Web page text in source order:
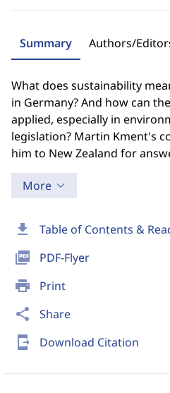
download Table of Contents &
picture_as_pdf PDF-Flyer
print Print
share Share
send_to_mobile Download Citation
Summary Authors/
What does sustainability
in Germany? And how can
applied, especially in
legislation? Martin Kment's
him to New Zealand for
More